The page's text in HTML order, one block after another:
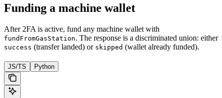
Funding a machine wallet
After 2FA is active, fund any machine wallet with
fundFromGasStation. The response is a discriminated union: either
success (transfer landed) or skipped (wallet already funded).
JS/TS Python